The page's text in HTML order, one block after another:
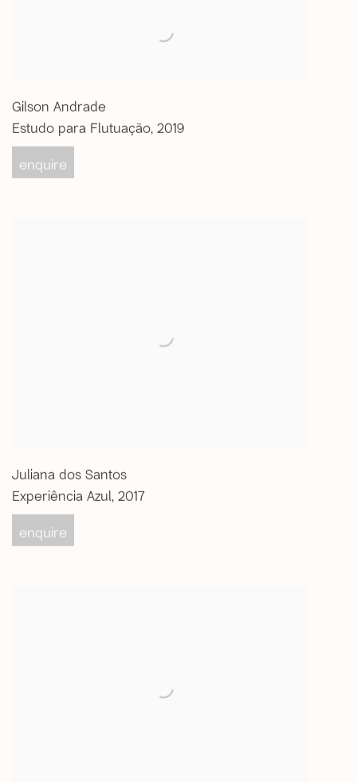
Gilson Andrade
Estudo para Flutuação 2019
enquire
Juliana dos Santos
Experiência Azul 2017
enquire